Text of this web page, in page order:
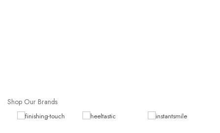
Shop Our Brands